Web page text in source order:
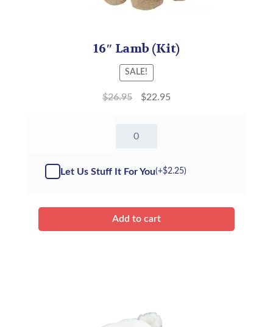
16″ Lamb (Kit)
SALE!
$26.95 $22.95
Lamb
Kit
Let Us Stuff It For You(+$2.25)
Add to cart